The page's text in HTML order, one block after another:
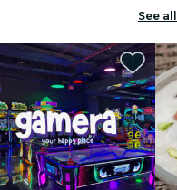
See all